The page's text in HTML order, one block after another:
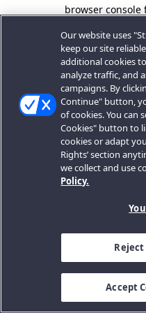
browser
Our website uses
keep our site
additional cookies
analyze traffic, and
campaigns. By
Continue" button,
of cookies. You can
Cookies" button to
cookies or adapt
Rights’ section
we collect and use
Policy.
Accept